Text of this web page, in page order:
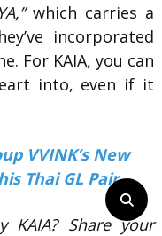
which carries a
incorporated
For KAIA, you can
into, even if it
VVINK’s New
Thai GL Pair
KAIA? Share your